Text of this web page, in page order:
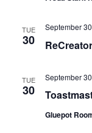
TUE
30
September
TUE
30
September
Gluepot